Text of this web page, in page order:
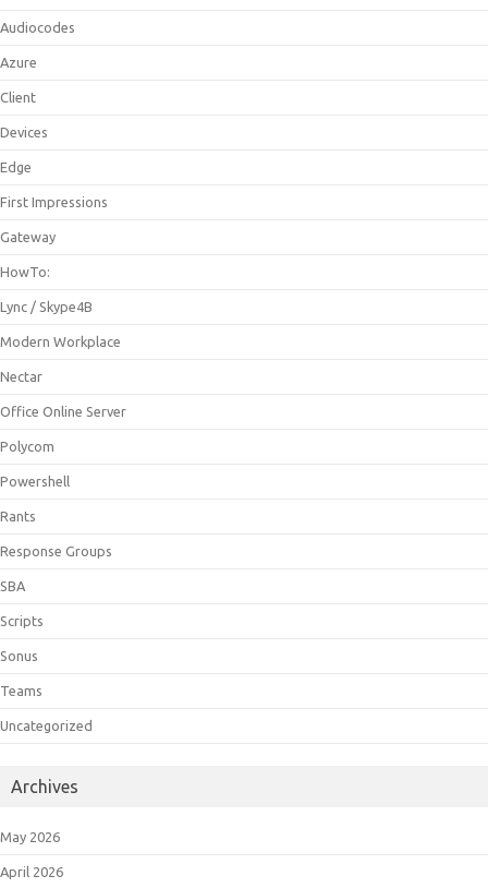
Audiocodes
Azure
Client
Devices
Edge
First Impressions
Gateway
HowTo:
Lync / Skype4B
Modern Workplace
Nectar
Office Online Server
Polycom
Powershell
Rants
Response Groups
SBA
Scripts
Sonus
Teams
Uncategorized
Archives
May 2026
April 2026